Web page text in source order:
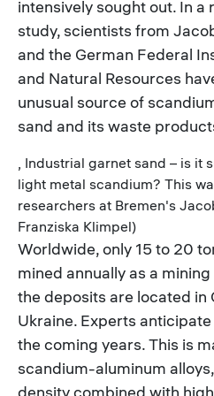
intensively sought out. In
study, scientists from
and the German Federal
and Natural Resources
unusual source of
sand and its waste
, Industrial garnet sand – is it
light metal scandium? This
researchers at Bremen's
Franziska Klimpel)
Worldwide, only 15 to 20
mined annually as a
the deposits are located in
Ukraine. Experts
the coming years. This is
scandium-aluminum
density combined with